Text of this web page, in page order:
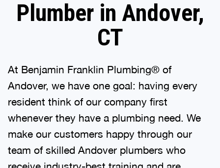
Plumber in Andover,
CT
At Benjamin Franklin Plumbing® of
Andover, we have one goal: having every
resident think of our company first
whenever they have a plumbing need. We
make our customers happy through our
team of skilled Andover plumbers who